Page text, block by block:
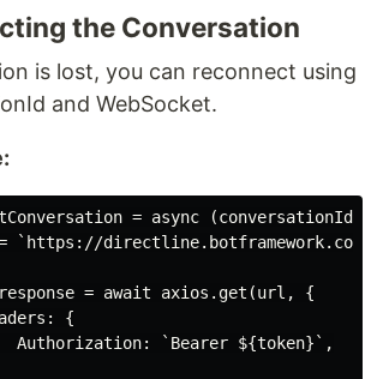
the Conversation
is lost, you can reconnect using
and WebSocket.
= async (conversationId,
`https://
= await axios.get(url, {
{
Authorization: `Bearer ${token}`,